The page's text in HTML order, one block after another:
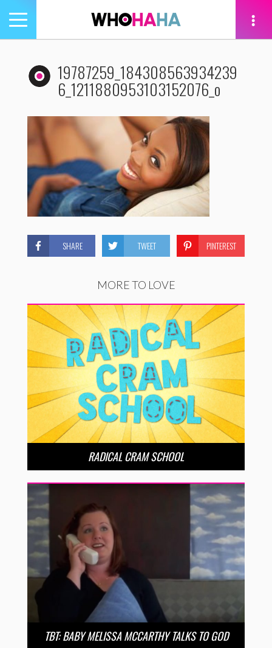
Toggle
navigation
19787259_184308563934239
6_1211880953103152076_o
SHARE TWEET PINTEREST
MORE TO LOVE
RADICAL CRAM SCHOOL
TBT: BABY MELISSA MCCARTHY TALKS TO GOD